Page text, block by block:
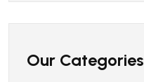
Our Categories